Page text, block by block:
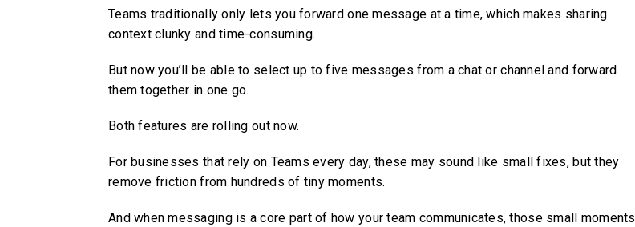
Teams traditionally only lets you forward one message at a time, which makes sharing
context clunky and time-consuming.
But now you’ll be able to select up to five messages from a chat or channel and forward
them together in one go.
Both features are rolling out now.
For businesses that rely on Teams every day, these may sound like small fixes, but they
remove friction from hundreds of tiny moments.
And when messaging is a core part of how your team communicates, those small moments